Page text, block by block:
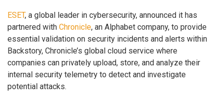
ESET, a global leader in cybersecurity, announced it has
partnered with Chronicle, an Alphabet company, to provide
essential validation on security incidents and alerts within
Backstory, Chronicle’s global cloud service where
companies can privately upload, store, and analyze their
internal security telemetry to detect and investigate
potential attacks.